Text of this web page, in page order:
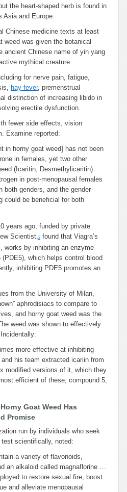
the heart-shaped herb is found in
Asia and Europe.
Chinese medicine texts at least
weed was given the botanical
ancient Chinese name of yin yang
mythical creature.
for nerve pain, fatigue,
hay fever, premenstrual
distinction of increasing libido in
erectile dysfunction.
fewer side effects, vision
Examine reported:
in horny goat weed] has not been
in females, yet two other
(Icaritin, Desmethylicaritin)
in post-menopausal females
genders, and the gender-
could be beneficial for both
years ago, funded by private
Scientist,2 found that Viagra’s
works by inhibiting an enzyme
which helps control blood
inhibiting PDE5 promotes an
from the University of Milan,
aphrodisiacs to compare to
and horny goat weed was the
weed was shown to effectively
more effective at inhibiting
and his team extracted icariin from
modified versions of it, which they
efficient of these, compound 5,
Goat Weed Has
Promise
run by individuals who seek
scientifically, noted:
a variety of flavonoids,
an alkaloid called magnaflorine …
to restore sexual fire, boost
and alleviate menopausal